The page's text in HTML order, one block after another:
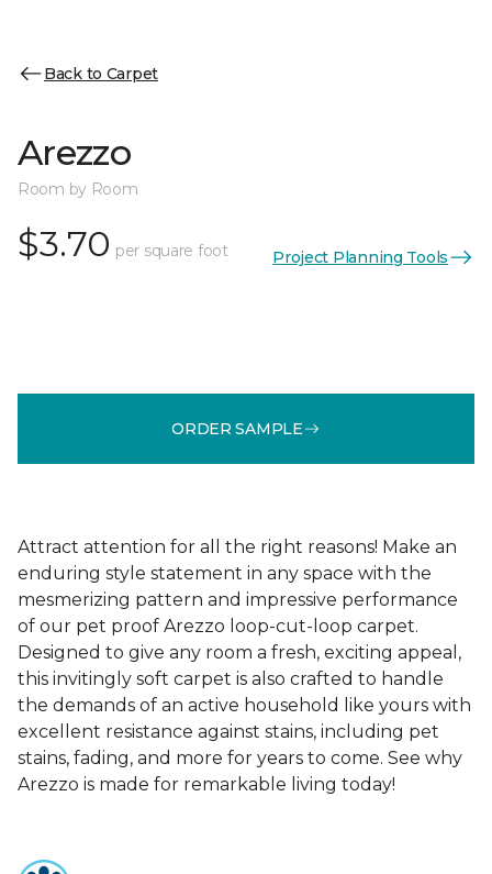
Back to Carpet
Arezzo
Room by Room
$3.70 per square foot Project Planning Tools
ORDER SAMPLE
Attract attention for all the right reasons! Make an
enduring style statement in any space with the
mesmerizing pattern and impressive performance
of our pet proof Arezzo loop-cut-loop carpet.
Designed to give any room a fresh, exciting appeal,
this invitingly soft carpet is also crafted to handle
the demands of an active household like yours with
excellent resistance against stains, including pet
stains, fading, and more for years to come. See why
Arezzo is made for remarkable living today!